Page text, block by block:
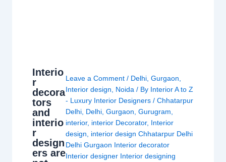
Interio
r
decora
tors
and
interio
r
design
ers are
Leave a Comment / Delhi ,Gurgaon
Interior design
Noida / By Interior A to Z
- Luxury Interior Designers/Chhatarpur
Delhi Delhi ,Gurgaon ,Gurugram
interior, interior Decorator, Interior
design
interior design Chhatarpur Delhi
Delhi Gurgaon Interior decorator
Interior designer Interior designing